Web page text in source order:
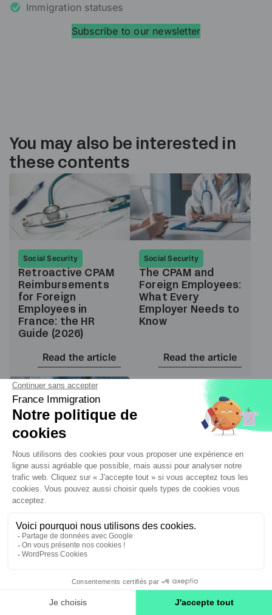
Immigration statuses
Subscribe to our newsletter
You may also be interested in
these contents
Social Security
Retroactive CPAM
Reimbursements
for Foreign
Employees in
France: the HR
Guide (2026)
Read the article
Social Security
The CPAM and
Foreign Employees:
What Every
Employer Needs to
Know
Read the article
Social Security
Affiliation to the
French Social
Security system:
risks
Read the article